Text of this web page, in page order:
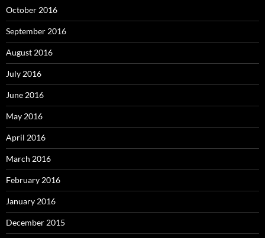
October 2016
September 2016
August 2016
July 2016
June 2016
May 2016
April 2016
March 2016
February 2016
January 2016
December 2015